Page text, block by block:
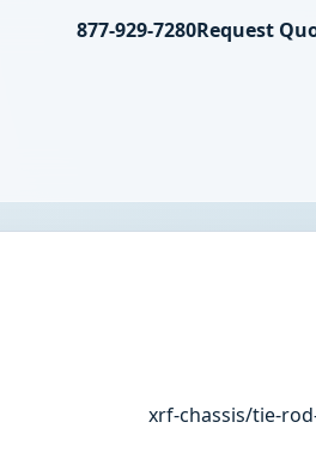
877-929-7280Request
xrf-chassis/tie-